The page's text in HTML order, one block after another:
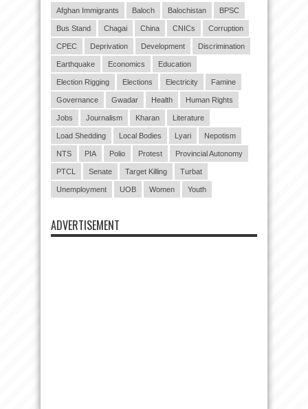
Afghan Immigrants Baloch Balochistan BPSC
Bus Stand Chagai China CNICs Corruption
CPEC Deprivation Development Discrimination
Earthquake Economics Education
Election Rigging Elections Electricity Famine
Governance Gwadar Health Human Rights
Jobs Journalism Kharan Literature
Load Shedding Local Bodies Lyari Nepotism
NTS PIA Polio Protest Provincial Autonomy
PTCL Senate Target Killing Turbat
Unemployment UOB Women Youth
ADVERTISEMENT